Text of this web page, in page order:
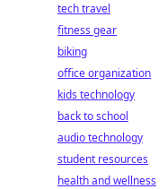
tech travel
fitness gear
biking
office organization
kids technology
back to school
audio technology
student resources
health and wellness